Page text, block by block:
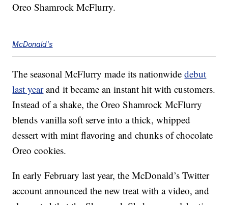
Oreo Shamrock McFlurry.
McDonald's
The seasonal McFlurry made its nationwidedebut
last yearand it became an instant hit with customers.
Instead of a shake, the Oreo Shamrock McFlurry
blends vanilla soft serve into a thick, whipped
dessert with mint flavoring and chunks of chocolate
Oreo cookies.
In early February last year, the McDonald’s Twitter
account announced the new treat with a video, and